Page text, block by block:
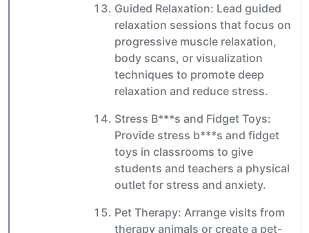
Guided Relaxation: Lead guided
relaxation sessions that focus on
progressive muscle relaxation,
body scans, or visualization
techniques to promote deep
relaxation and reduce stress.
Stress B***s and Fidget Toys:
Provide stress b***s and fidget
toys in classrooms to give
students and teachers a physical
outlet for stress and anxiety.
Pet Therapy: Arrange visits from
therapy animals or create a pet-